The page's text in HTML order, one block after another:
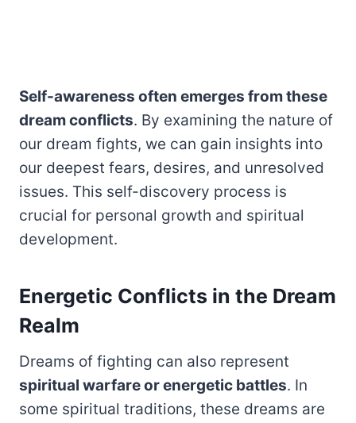
Self-awareness often emerges from these
dream conflicts. By examining the nature of
our dream fights, we can gain insights into
our deepest fears, desires, and unresolved
issues. This self-discovery process is
crucial for personal growth and spiritual
development.
Energetic Conflicts in the Dream
Realm
Dreams of fighting can also represent
spiritual warfare or energetic battles. In
some spiritual traditions, these dreams are